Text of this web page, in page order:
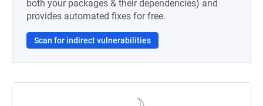
both your packages & their dependencies) and
provides automated fixes for free.
Scan for indirect vulnerabilities